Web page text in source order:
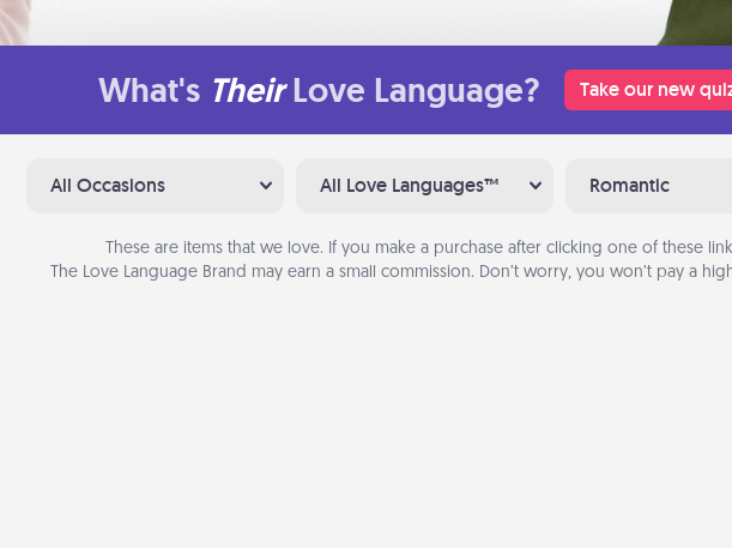
What's Their Love Language? Take our new
All Occasions All Love Languages™ Romantic
These are items that we love. If you make a purchase after clicking one of these
The Love Language Brand may earn a small commission. Don’t worry, you won’t pay a